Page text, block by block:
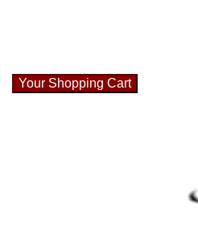
Your Shopping Cart